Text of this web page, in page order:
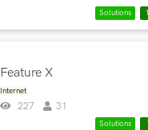
Solutions
Feature X
Internet
227 31
Solutions